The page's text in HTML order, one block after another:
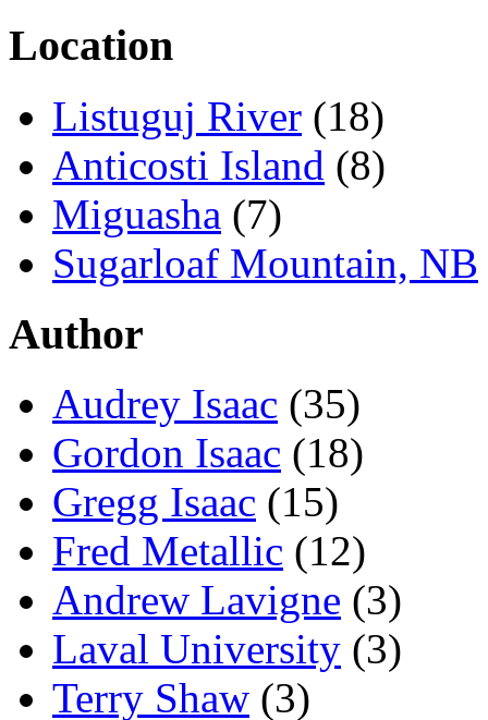
Location
Listuguj River (18)
Anticosti Island (8)
Miguasha (7)
Sugarloaf Mountain, NB
Author
Audrey Isaac (35)
Gordon Isaac (18)
Gregg Isaac (15)
Fred Metallic (12)
Andrew Lavigne (3)
Laval University (3)
Terry Shaw (3)